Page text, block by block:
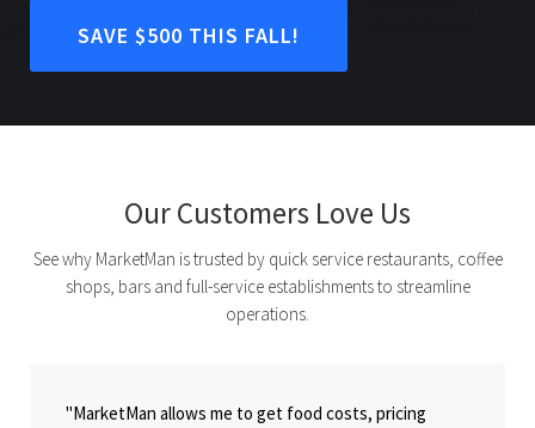
SAVE $500 THIS FALL!
Our Customers Love Us
See why MarketMan is trusted by quick service restaurants, coffee
shops, bars and full-service establishments to streamline
operations.
"MarketMan allows me to get food costs, pricing